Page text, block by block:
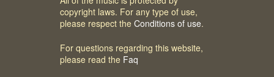
copyright laws. For any type of use,
please respect the Conditions of use.
For questions regarding this website,
please read the Faq